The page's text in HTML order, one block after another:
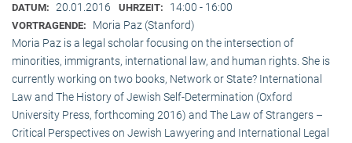
DATUM: 20.01.2016 UHRZEIT: 14:00 - 16:00
VORTRAGENDE:
Moria Paz (Stanford)
Moria Paz is a legal scholar focusing on the intersection of
minorities, immigrants, international law, and human rights. She is
currently working on two books, Network or State? International
Law and The History of Jewish Self-Determination (Oxford
University Press, forthcoming 2016) and The Law of Strangers –
Critical Perspectives on Jewish Lawyering and International Legal